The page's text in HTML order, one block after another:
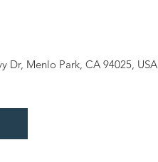
Dr, Menlo Park, CA 94025, USA